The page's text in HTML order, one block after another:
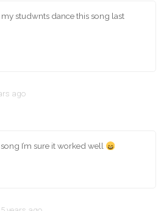
studwnts dance this song last
ago
I’m sure it worked well